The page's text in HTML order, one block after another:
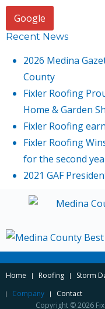
Google
Recent News
2026 Medina
County
Fixler Roofing
Home & Garden
Fixler Roofing
Fixler Roofing
for the second
2021 GAF
Home Roofing Storm
Company
Contact
Copyright © 2026